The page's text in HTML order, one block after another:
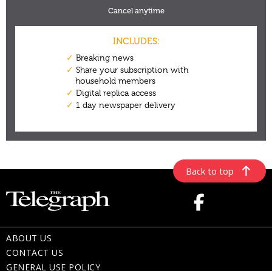
Back to top
ABOUT US
CONTACT US
GENERAL USE POLICY